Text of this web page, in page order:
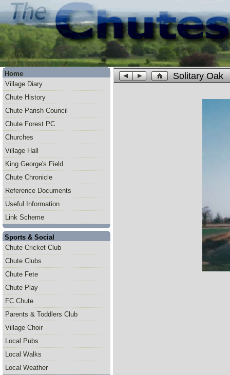
Home
Village Diary
Chute History
Chute Parish Council
Chute Forest PC
Churches
Village Hall
King George's Field
Chute Chronicle
Reference Documents
Useful Information
Link Scheme
Sports & Social
Chute Cricket Club
Chute Clubs
Chute Fete
Chute Play
FC Chute
Parents & Toddlers Club
Village Choir
Local Pubs
Local Walks
Local Weather
Solitary Oak